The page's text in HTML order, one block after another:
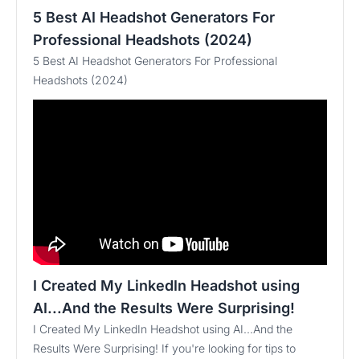
5 Best AI Headshot Generators For
Professional Headshots (2024)
5 Best AI Headshot Generators For Professional
Headshots (2024)
I Created My LinkedIn Headshot using
AI...And the Results Were Surprising!
I Created My LinkedIn Headshot using AI...And the
Results Were Surprising! If you're looking for tips to